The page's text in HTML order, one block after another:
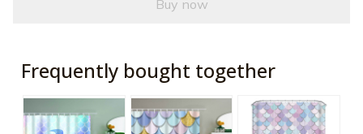
Buy now
Frequently bought together